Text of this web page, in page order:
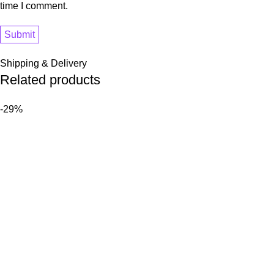
time I comment.
Shipping & Delivery
Related products
-29%